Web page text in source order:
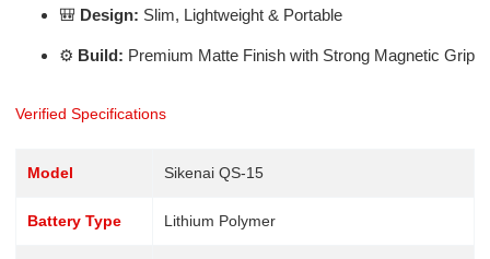
🎒 Design: Slim, Lightweight & Portable
⚙️ Build: Premium Matte Finish with Strong Magnetic Grip
Verified Specifications
Model Sikenai QS-15
Battery Type Lithium Polymer